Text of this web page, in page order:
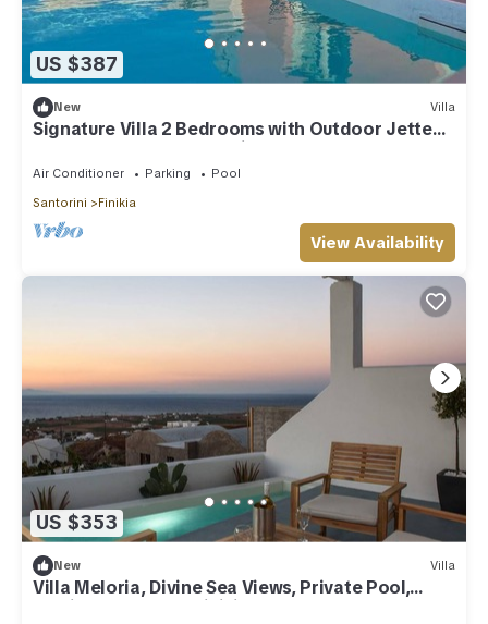
US $387
New Villa
Signature Villa 2 Bedrooms with Outdoor Jetted
Pool and Sea & Sunset View
Air Conditioner Parking
Pool
Santorini
Finikia
View Availability
US $353
New Villa
Villa Meloria, Divine Sea Views, Private Pool,
Furnished Terrace, Finikia